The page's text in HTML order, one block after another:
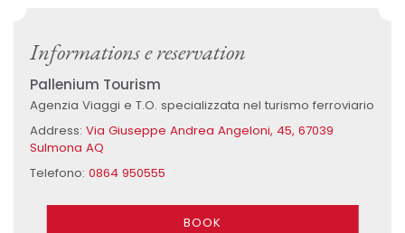
Informations e reservation
Pallenium Tourism
Agenzia Viaggi e T.O. specializzata nel turismo ferroviario
Address: Via Giuseppe Andrea Angeloni, 45, 67039
Sulmona AQ
Telefono: 0864 950555
BOOK